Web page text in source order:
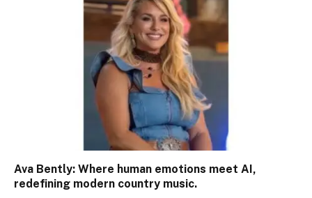
Ava Bently: Where human emotions meet AI,
redefining modern country music.